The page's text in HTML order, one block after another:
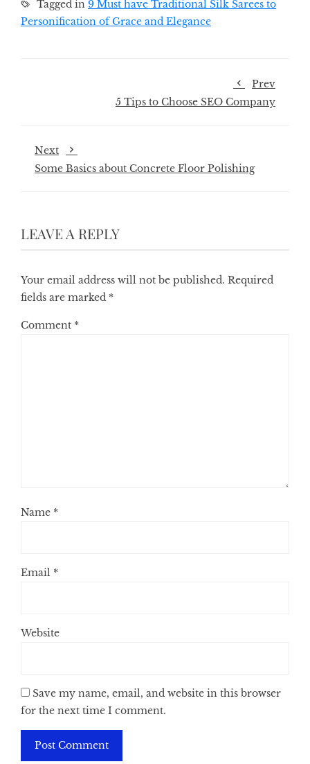
Tagged in 9 Must have Traditional Silk Sarees to
Personification of Grace and Elegance
Prev
5 Tips to Choose SEO Company
Next
Some Basics about Concrete Floor Polishing
LEAVE A REPLY
Your email address will not be published. Required
fields are marked *
Comment *
Name *
Email *
Website
Save my name, email, and website in this browser
for the next time I comment.